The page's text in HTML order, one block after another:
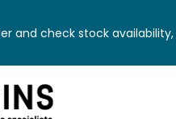
and check stock